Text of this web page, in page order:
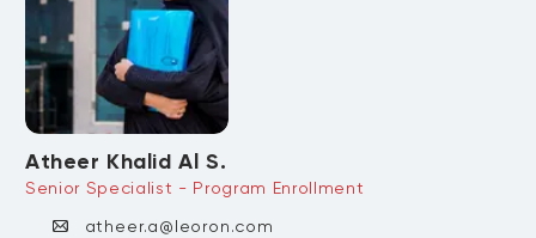
Atheer Khalid Al S.
Senior Specialist - Program Enrollment
atheer.a@leoron.com